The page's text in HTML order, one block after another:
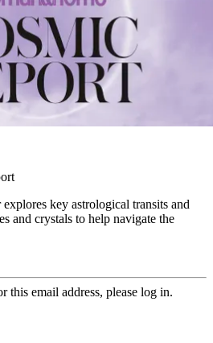
key astrological transits and
and crystals to help navigate the
this email address, please log in.